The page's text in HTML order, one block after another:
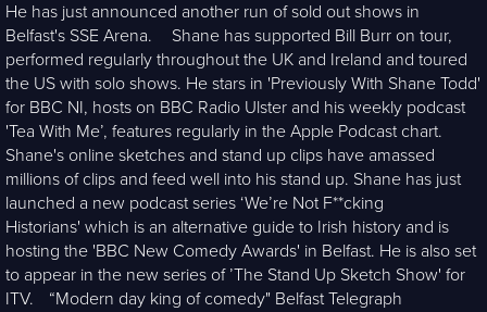
He has just announced another run of sold out shows in
Belfast's SSE Arena. Shane has supported Bill Burr on tour,
performed regularly throughout the UK and Ireland and toured
the US with solo shows. He stars in 'Previously With Shane Todd'
for BBC NI, hosts on BBC Radio Ulster and his weekly podcast
'Tea With Me’, features regularly in the Apple Podcast chart.
Shane's online sketches and stand up clips have amassed
millions of clips and feed well into his stand up. Shane has just
launched a new podcast series ‘We’re Not F**cking
Historians' which is an alternative guide to Irish history and is
hosting the 'BBC New Comedy Awards' in Belfast. He is also set
to appear in the new series of ’The Stand Up Sketch Show' for
ITV. “Modern day king of comedy" Belfast Telegraph